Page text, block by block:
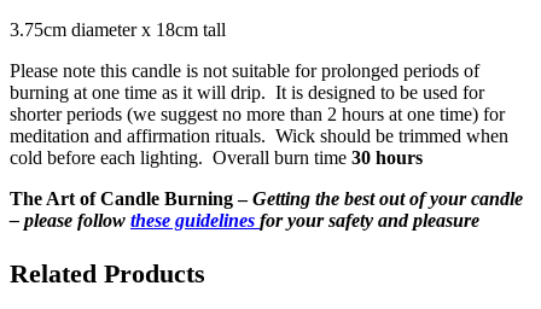
3.75cm diameter x 18cm tall
Please note this candle is not suitable for prolonged periods of
burning at one time as it will drip. It is designed to be used for
shorter periods (we suggest no more than 2 hours at one time) for
meditation and affirmation rituals. Wick should be trimmed when
cold before each lighting. Overall burn time 30 hours
The Art of Candle Burning –Getting the best out of your candle
– please follow these guidelines for your safety and pleasure
Related Products